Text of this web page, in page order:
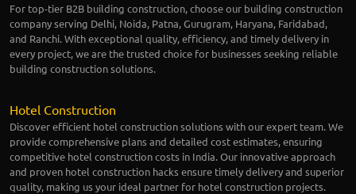
For top-tier B2B building construction, choose our building construction
company serving Delhi, Noida, Patna, Gurugram, Haryana, Faridabad,
and Ranchi. With exceptional quality, efficiency, and timely delivery in
every project, we are the trusted choice for businesses seeking reliable
building construction solutions.
Hotel Construction
Discover efficient hotel construction solutions with our expert team. We
provide comprehensive plans and detailed cost estimates, ensuring
competitive hotel construction costs in India. Our innovative approach
and proven hotel construction hacks ensure timely delivery and superior
quality, making us your ideal partner for hotel construction projects.